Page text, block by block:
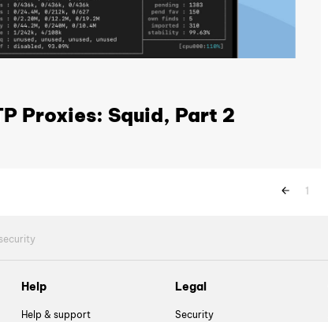
Proxies: Squid, Part 2
1
security
Help
Help & support
Legal
Security